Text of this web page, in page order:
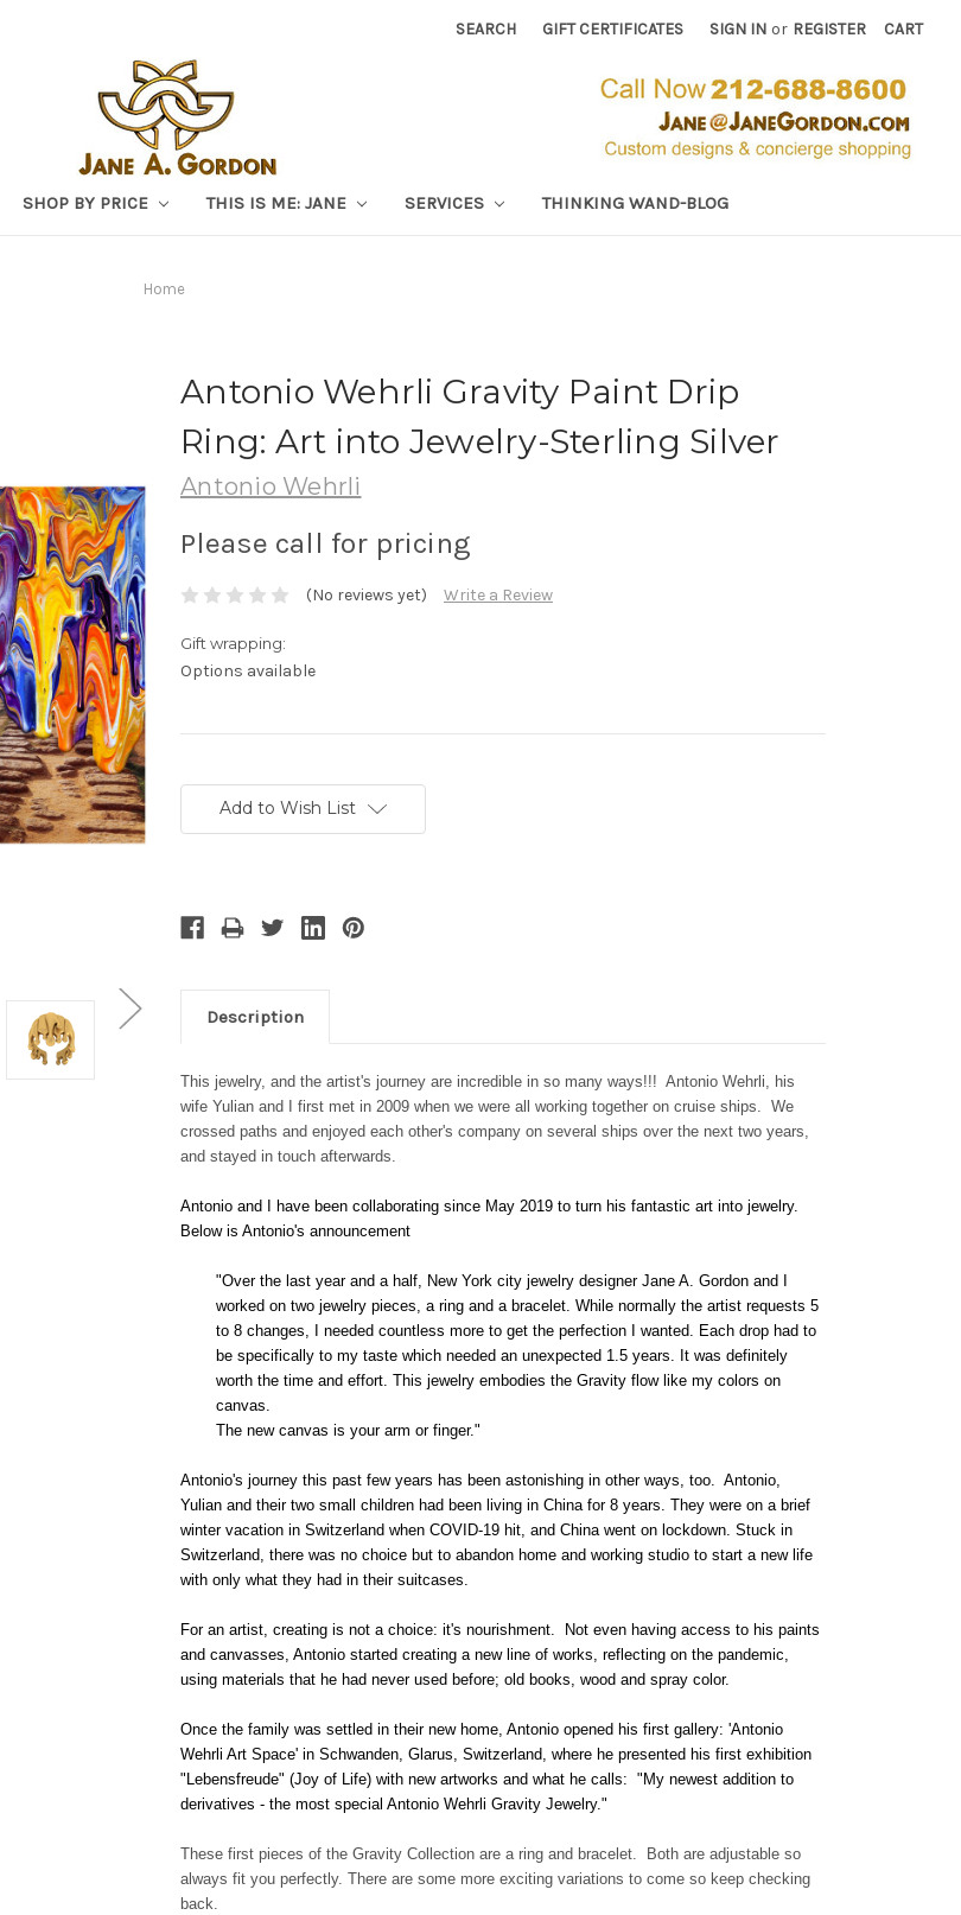
SEARCH GIFT CERTIFICATES SIGN IN or REGISTER CART
SHOP BY PRICE THIS IS ME: JANE SERVICES THINKING WAND-BLOG
Home
Antonio Wehrli Gravity Paint Drip
Ring: Art into Jewelry-Sterling Silver
Antonio Wehrli
Please call for pricing
(No reviews yet) Write a Review
Gift wrapping:
Options available
Stock:Add to Wish List
Description
This jewelry, and the artist's journey are incredible in so many ways!!! Antonio Wehrli, his
wife Yulian and I first met in 2009 when we were all working together on cruise ships. We
crossed paths and enjoyed each other's company on several ships over the next two years,
and stayed in touch afterwards.
Antonio and I have been collaborating since May 2019 to turn his fantastic art into jewelry.
Below is Antonio's announcement
"Over the last year and a half, New York city jewelry designer Jane A. Gordon and I
worked on two jewelry pieces, a ring and a bracelet. While normally the artist requests 5
to 8 changes, I needed countless more to get the perfection I wanted. Each drop had to
be specifically to my taste which needed an unexpected 1.5 years. It was definitely
worth the time and effort. This jewelry embodies the Gravity flow like my colors on
canvas.
The new canvas is your arm or finger."
Antonio's journey this past few years has been astonishing in other ways, too. Antonio,
Yulian and their two small children had been living in China for 8 years. They were on a brief
winter vacation in Switzerland when COVID-19 hit, and China went on lockdown. Stuck in
Switzerland, there was no choice but to abandon home and working studio to start a new life
with only what they had in their suitcases.
For an artist, creating is not a choice: it's nourishment. Not even having access to his paints
and canvasses, Antonio started creating a new line of works, reflecting on the pandemic,
using materials that he had never used before; old books, wood and spray color.
Once the family was settled in their new home, Antonio opened his first gallery: 'Antonio
Wehrli Art Space' in Schwanden, Glarus, Switzerland, where he presented his first exhibition
"Lebensfreude" (Joy of Life) with new artworks and what he calls: "My newest addition to
derivatives - the most special Antonio Wehrli Gravity Jewelry."
These first pieces of the Gravity Collection are a ring and bracelet. Both are adjustable so
always fit you perfectly. There are some more exciting variations to come so keep checking
back.